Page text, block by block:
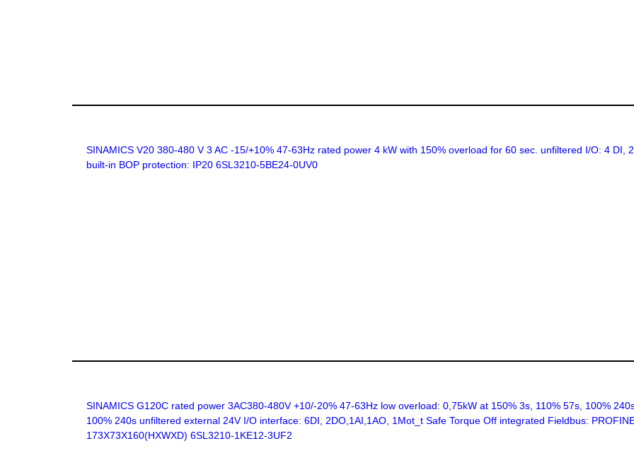
SINAMICS V20 380-480 V 3 AC -15/+10% 47-63Hz rated power 4 kW with 150% overload for 60 sec. unfiltered I/O: 4 DI,
built-in BOP protection: IP20 6SL3210-5BE24-0UV0
SINAMICS G120C rated power 3AC380-480V +10/-20% 47-63Hz low overload: 0,75kW at 150% 3s, 110% 57s, 100%
100% 240s unfiltered external 24V I/O interface: 6DI, 2DO,1AI,1AO, 1Mot_t Safe Torque Off integrated Fieldbus:
173X73X160(HXWXD) 6SL3210-1KE12-3UF2